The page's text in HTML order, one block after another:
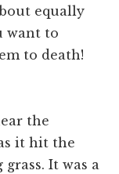
equally
want to
to death!
the
it hit the
It was a